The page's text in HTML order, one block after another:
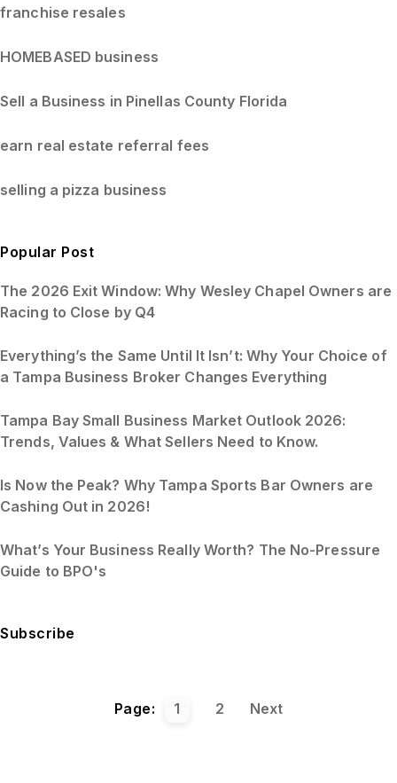
franchise resales
HOMEBASED business
Sell a Business in Pinellas County Florida
earn real estate referral fees
selling a pizza business
Popular Post
The 2026 Exit Window: Why Wesley Chapel Owners are
Racing to Close by Q4
Everything’s the Same Until It Isn’t: Why Your Choice of
a Tampa Business Broker Changes Everything
Tampa Bay Small Business Market Outlook 2026:
Trends, Values & What Sellers Need to Know.
Is Now the Peak? Why Tampa Sports Bar Owners are
Cashing Out in 2026!
What’s Your Business Really Worth? The No-Pressure
Guide to BPO's
Subscribe
Page: 1 2 Next